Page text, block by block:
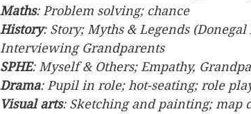
Maths: Problem solving; chance
History: Story; Myths & Legends
Interviewing Grandparents
SPHE: Myself & Others; Empathy,
Drama: Pupil in role; hot-seating; role
Visual arts: Sketching and painting; map